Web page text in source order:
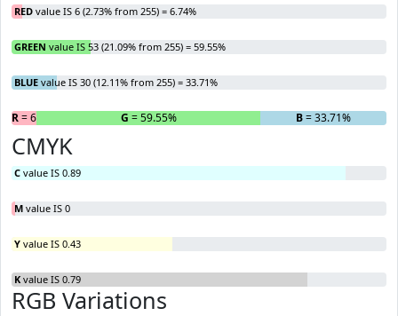
RED value IS 6 (2.73% from 255) = 6.74%
GREEN value IS 53 (21.09% from 255) = 59.55%
BLUE value IS 30 (12.11% from 255) = 33.71%
R= 6.74% G = 59.55% B= 33.71%
CMYK
C value IS 0.89
M value IS 0
Y value IS 0.43
K value IS 0.79
RGB Variations